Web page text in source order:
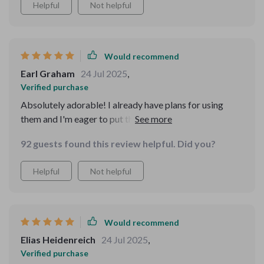
Helpful Not helpful
Would recommend
Earl Graham 24 Jul 2025,
Verified purchase
Absolutely adorable! I already have plans for using
them and I'm eager to put them into action. I'd
Valentine's Day charcuterie board. One dish held
almonds, another dish held cashews, and we used a third
dish for a little fig jam. The heart shape was perfect and
92 guests found this review helpful. Did you?
Helpful Not helpful
Would recommend
Elias Heidenreich 24 Jul 2025,
Verified purchase